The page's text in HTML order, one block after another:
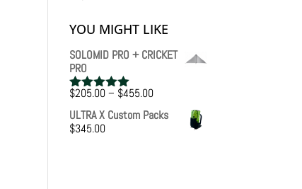
YOU MIGHT LIKE
SOLOMID PRO + CRICKET
PRO
Rated5.00
out of 5
$205.00– $455.00Price
$205.00
ULTRA X Custom Packs
$345.00